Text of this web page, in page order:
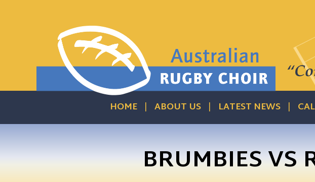
HOME ABOUT US LATEST NEWS
BRUMBIES VS